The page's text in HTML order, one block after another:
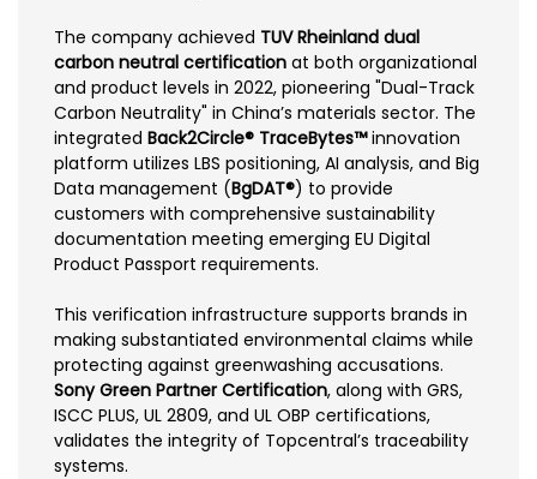
The company achieved TUV Rheinland dual
carbon neutral certification at both organizational
and product levels in 2022, pioneering "Dual-Track
Carbon Neutrality" in China’s materials sector. The
integrated Back2Circle® TraceBytes™innovation
platform utilizes LBS positioning, AI analysis, and Big
Data management (BgDAT®) to provide
customers with comprehensive sustainability
documentation meeting emerging EU Digital
Product Passport requirements.
This verification infrastructure supports brands in
making substantiated environmental claims while
protecting against greenwashing accusations.
Sony Green Partner Certification, along with GRS,
ISCC PLUS, UL 2809, and UL OBP certifications,
validates the integrity of Topcentral’s traceability
systems.